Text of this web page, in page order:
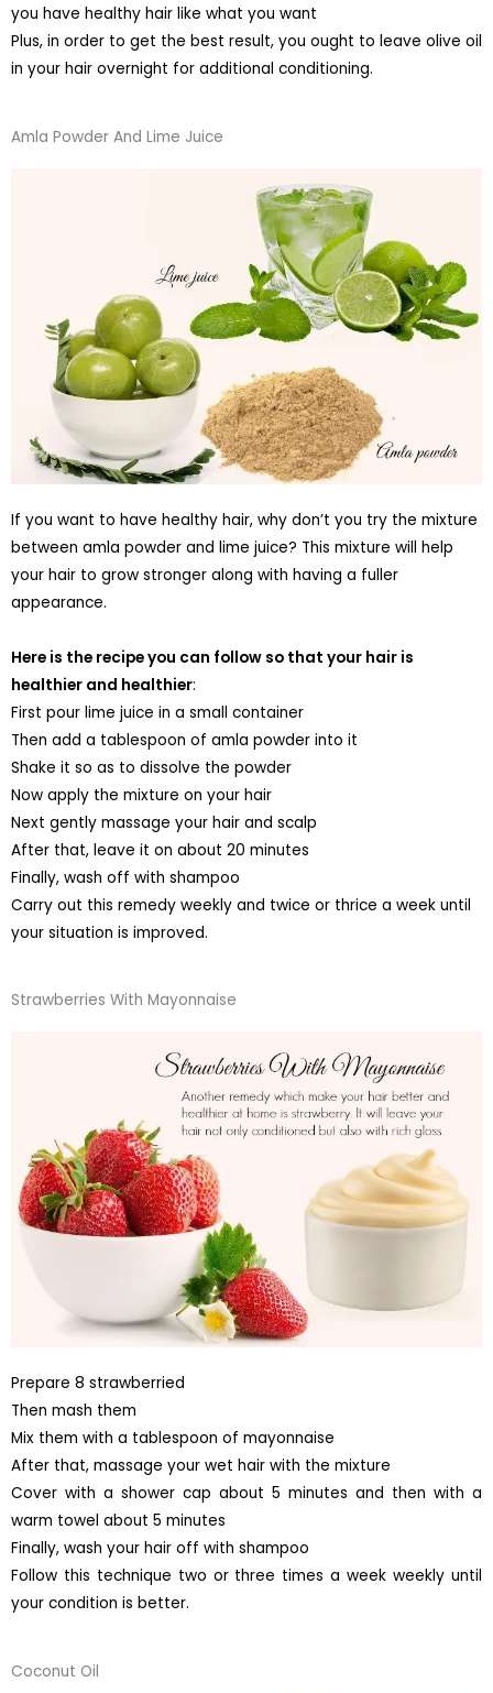
you have healthy hair like what you want
Plus, in order to get the best result, you ought to leave olive oil
in your hair overnight for additional conditioning.
Amla Powder And Lime Juice
If you want to have healthy hair, why don’t you try the mixture
between amla powder and lime juice? This mixture will help
your hair to grow stronger along with having a fuller
appearance.
Here is the recipe you can follow so that your hair is
healthier and healthier:
First pour lime juice in a small container
Then add a tablespoon of amla powder into it
Shake it so as to dissolve the powder
Now apply the mixture on your hair
Next gently massage your hair and scalp
After that, leave it on about 20 minutes
Finally, wash off with shampoo
Carry out this remedy weekly and twice or thrice a week until
your situation is improved.
Strawberries With Mayonnaise
Prepare 8 strawberried
Then mash them
Mix them with a tablespoon of mayonnaise
After that, massage your wet hair with the mixture
Cover with a shower cap about 5 minutes and then with a
warm towel about 5 minutes
Finally, wash your hair off with shampoo
Follow this technique two or three times a week weekly until
your condition is better.
Coconut Oil